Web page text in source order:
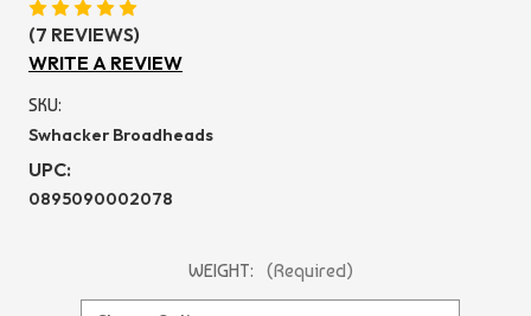
(7 REVIEWS)
WRITE A REVIEW
SKU:
Swhacker Broadheads
UPC:
0895090002078
WEIGHT: (Required)